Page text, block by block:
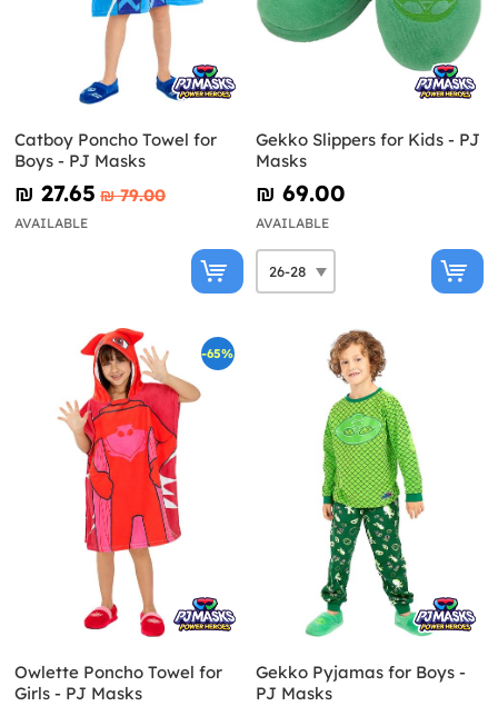
Catboy Poncho Towel for
Boys - PJ Masks
₪‎ 27.65 ₪‎ 79.00
AVAILABLE
Gekko Slippers for Kids - PJ
Masks
₪‎ 69.00
AVAILABLE
-65%
Owlette Poncho Towel for
Girls - PJ Masks
Gekko Pyjamas for Boys -
PJ Masks